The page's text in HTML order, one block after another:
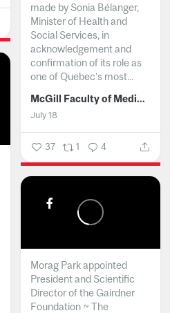
made by Sonia Bélanger,
Minister of Health and
Social Services, in
acknowledgement and
confirmation of its role as
one of Quebec’s most...
McGill Faculty of Medicine and Health Sciences
July 18
37 1 4
Morag Park appointed
President and Scientific
Director of the Gairdner
Foundation ~ The